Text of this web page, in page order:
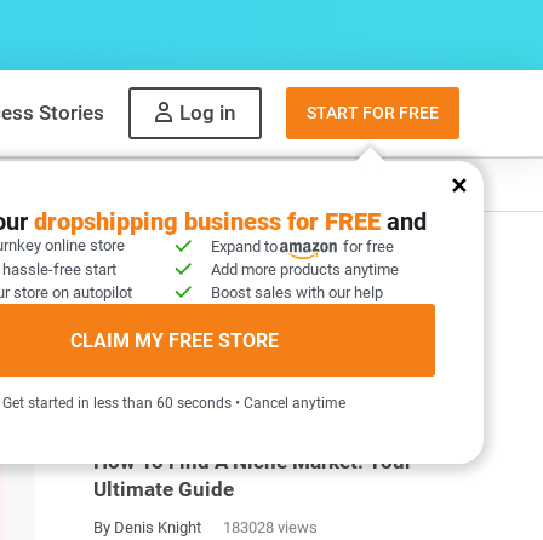
Stories Log in START FOR FREE
dropshipping business for FREE and
online store Expand to
for free
hassle-free start
Add more products anytime
store on autopilot
Boost sales with our help
CLAIM MY FREE STORE
Get started in less than 60 seconds • Cancel anytime
MOST POPULAR ARTICLES
How To Find A Niche Market: Your
Ultimate Guide
By Denis Knight 183028 views